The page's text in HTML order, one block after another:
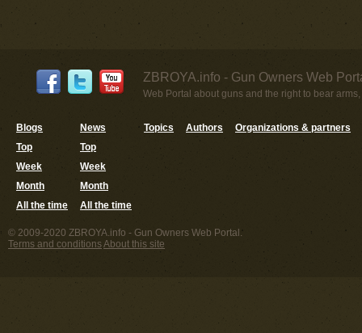
ZBROYA.info - Gun Owners Web
Web Portal about guns and the right to bear
Blogs
Top
Week
Month
All the time
News
Top
Week
Month
All the time
Topics Authors Organizations & partners
© 2009-2020 ZBROYA.info - Gun Owners Web Portal.
Terms and conditionsAbout this site